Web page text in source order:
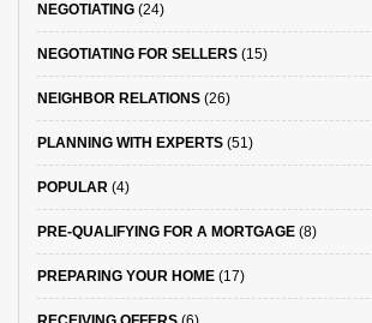
NEGOTIATING (24)
NEGOTIATING FOR SELLERS (15)
NEIGHBOR RELATIONS (26)
PLANNING WITH EXPERTS (51)
POPULAR (4)
PRE-QUALIFYING FOR A MORTGAGE (8)
PREPARING YOUR HOME (17)